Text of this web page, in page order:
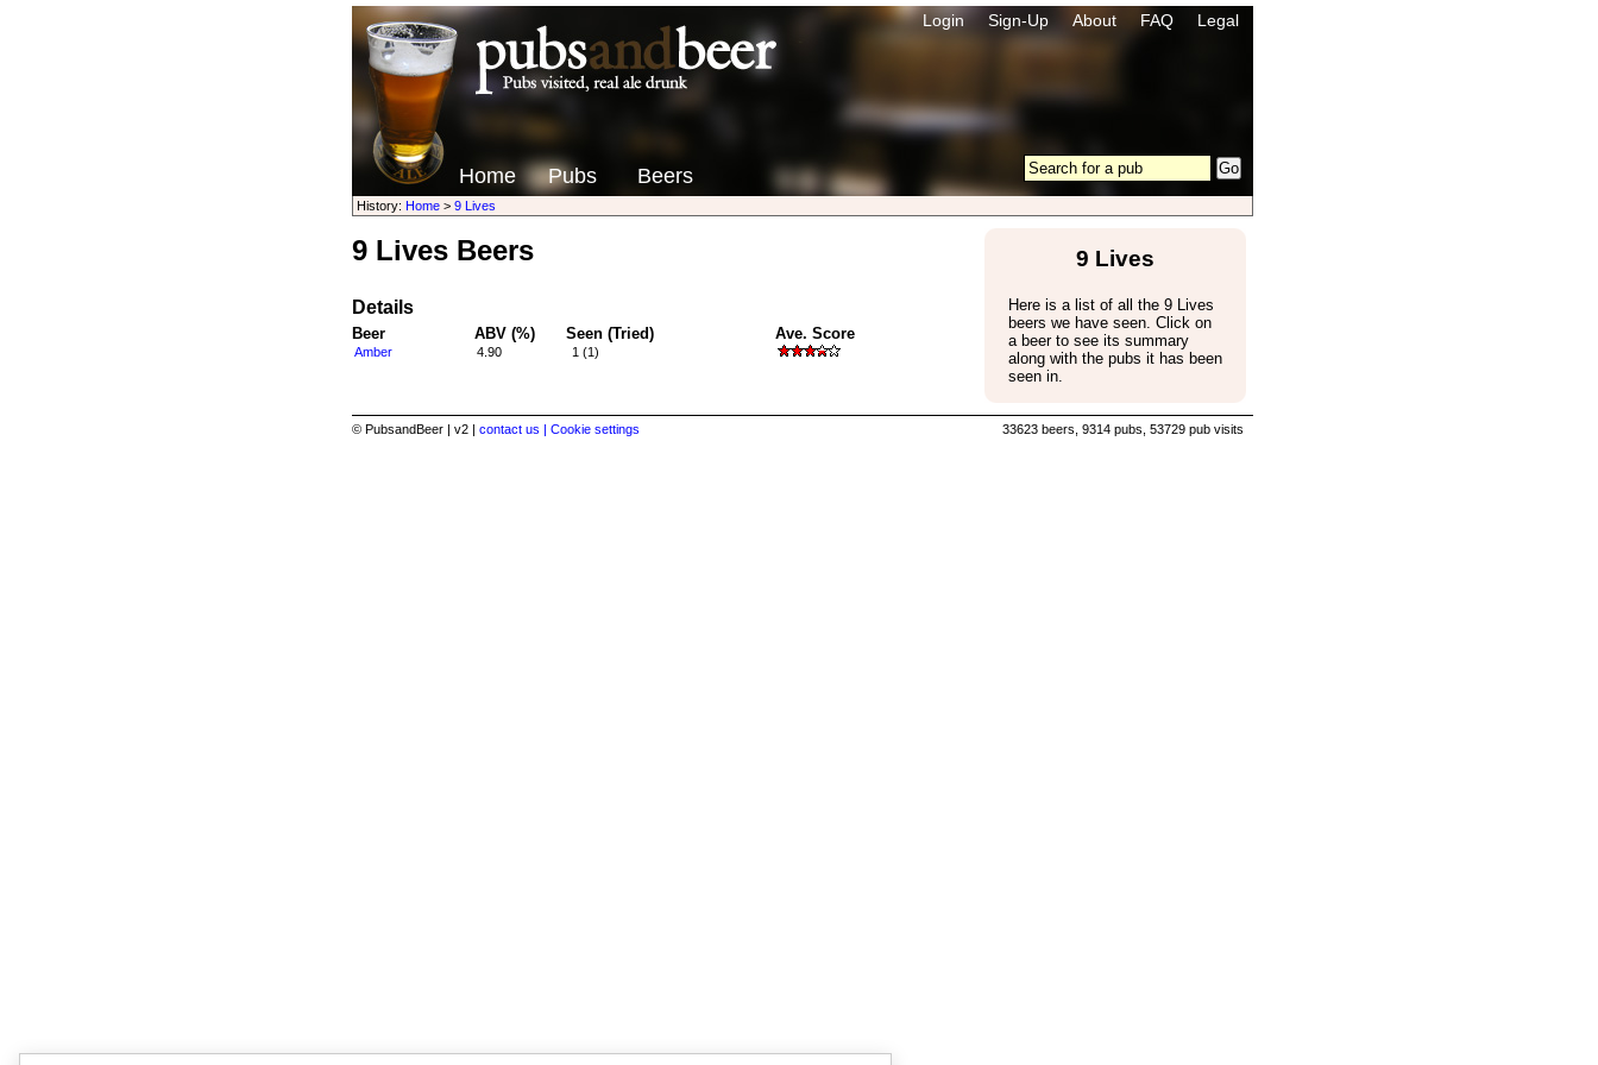
Login Sign-Up About FAQ Legal
Home Pubs Beers
History: Home> 9 Lives
9 Lives Beers
Details
Beer ABV (%) Seen (Tried) Ave. Score
Amber 4.90 1 (1)
9 Lives
Here is a list of all the 9 Lives
beers we have seen. Click on
a beer to see its summary
along with the pubs it has been
seen in.
© PubsandBeer | v2 | contact us | Cookie settings 33623 beers, 9314 pubs, 53729 pub visits